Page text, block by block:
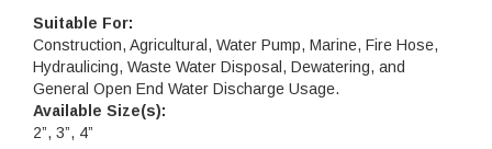
Suitable For:
Construction, Agricultural, Water Pump, Marine, Fire Hose,
Hydraulicing, Waste Water Disposal, Dewatering, and
General Open End Water Discharge Usage.
Available Size(s):
2”, 3”, 4”